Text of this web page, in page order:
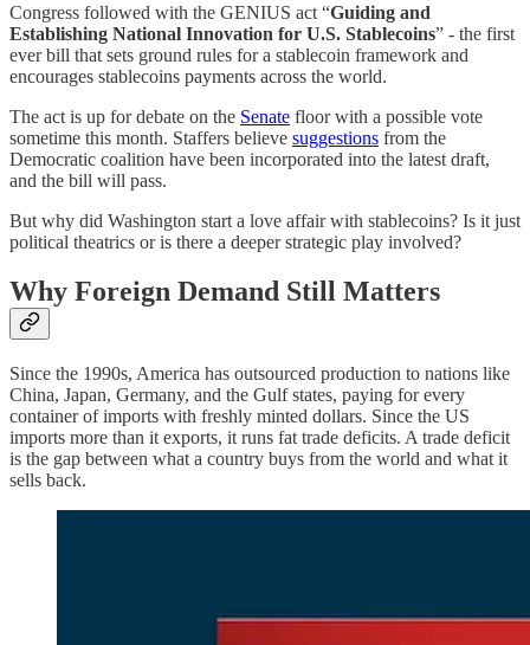
Congress followed with the GENIUS act “Guiding and
Establishing National Innovation for U.S. Stablecoins” - the first
ever bill that sets ground rules for a stablecoin framework and
encourages stablecoins payments across the world.
The act is up for debate on the Senate floor with a possible vote
sometime this month. Staffers believe suggestions from the
Democratic coalition have been incorporated into the latest draft,
and the bill will pass.
But why did Washington start a love affair with stablecoins? Is it just
political theatrics or is there a deeper strategic play involved?
Why Foreign Demand Still Matters
Since the 1990s, America has outsourced production to nations like
China, Japan, Germany, and the Gulf states, paying for every
container of imports with freshly minted dollars. Since the US
imports more than it exports, it runs fat trade deficits. A trade deficit
is the gap between what a country buys from the world and what it
sells back.